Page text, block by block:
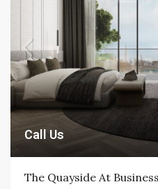
Call Us
The Quayside At